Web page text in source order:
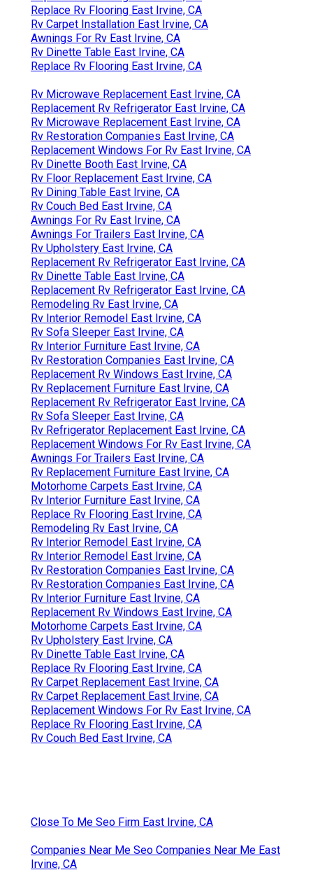
Replace Rv Flooring East Irvine, CA
Rv Carpet Installation East Irvine, CA
Awnings For Rv East Irvine, CA
Rv Dinette Table East Irvine, CA
Replace Rv Flooring East Irvine, CA
Rv Microwave Replacement East Irvine, CA
Replacement Rv Refrigerator East Irvine, CA
Rv Microwave Replacement East Irvine, CA
Rv Restoration Companies East Irvine, CA
Replacement Windows For Rv East Irvine, CA
Rv Dinette Booth East Irvine, CA
Rv Floor Replacement East Irvine, CA
Rv Dining Table East Irvine, CA
Rv Couch Bed East Irvine, CA
Awnings For Rv East Irvine, CA
Awnings For Trailers East Irvine, CA
Rv Upholstery East Irvine, CA
Replacement Rv Refrigerator East Irvine, CA
Rv Dinette Table East Irvine, CA
Replacement Rv Refrigerator East Irvine, CA
Remodeling Rv East Irvine, CA
Rv Interior Remodel East Irvine, CA
Rv Sofa Sleeper East Irvine, CA
Rv Interior Furniture East Irvine, CA
Rv Restoration Companies East Irvine, CA
Replacement Rv Windows East Irvine, CA
Rv Replacement Furniture East Irvine, CA
Replacement Rv Refrigerator East Irvine, CA
Rv Sofa Sleeper East Irvine, CA
Rv Refrigerator Replacement East Irvine, CA
Replacement Windows For Rv East Irvine, CA
Awnings For Trailers East Irvine, CA
Rv Replacement Furniture East Irvine, CA
Motorhome Carpets East Irvine, CA
Rv Interior Furniture East Irvine, CA
Replace Rv Flooring East Irvine, CA
Remodeling Rv East Irvine, CA
Rv Interior Remodel East Irvine, CA
Rv Interior Remodel East Irvine, CA
Rv Restoration Companies East Irvine, CA
Rv Restoration Companies East Irvine, CA
Rv Interior Furniture East Irvine, CA
Replacement Rv Windows East Irvine, CA
Motorhome Carpets East Irvine, CA
Rv Upholstery East Irvine, CA
Rv Dinette Table East Irvine, CA
Replace Rv Flooring East Irvine, CA
Rv Carpet Replacement East Irvine, CA
Rv Carpet Replacement East Irvine, CA
Replacement Windows For Rv East Irvine, CA
Replace Rv Flooring East Irvine, CA
Rv Couch Bed East Irvine, CA
Close To Me Seo Firm East Irvine, CA
Companies Near Me Seo Companies Near Me East
Irvine, CA